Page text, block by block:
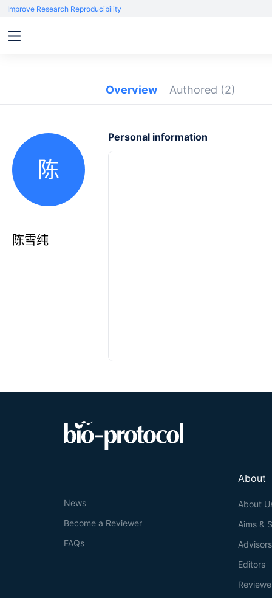
Improve Research Reproducibility
Overview Authored (2)
陈
陈雪纯
Personal information
About
About
Aims &
Advisors
Editors
News
Become a Reviewer
FAQs